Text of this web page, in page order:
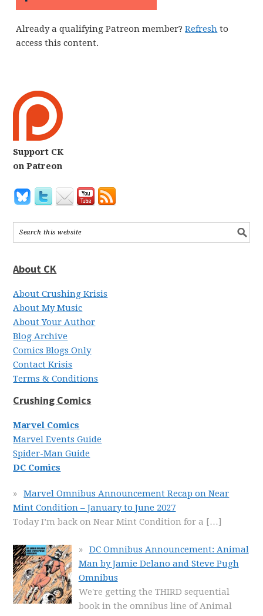
Already a qualifying Patreon member?Refresh to
access this content.
Support CK
on Patreon
About CK
About Crushing Krisis
About My Music
About Your Author
Blog Archive
Comics Blogs Only
Contact Krisis
Terms & Conditions
Crushing Comics
Marvel Comics
Marvel Events Guide
Spider-Man Guide
DC Comics
Marvel Omnibus Announcement Recap on Near
Mint Condition – January to June 2027
Today I’m back on Near Mint Condition for a […]
DC Omnibus Announcement: Animal
Man by Jamie Delano and Steve Pugh
Omnibus
We're getting the THIRD sequential
book in the omnibus line of Animal